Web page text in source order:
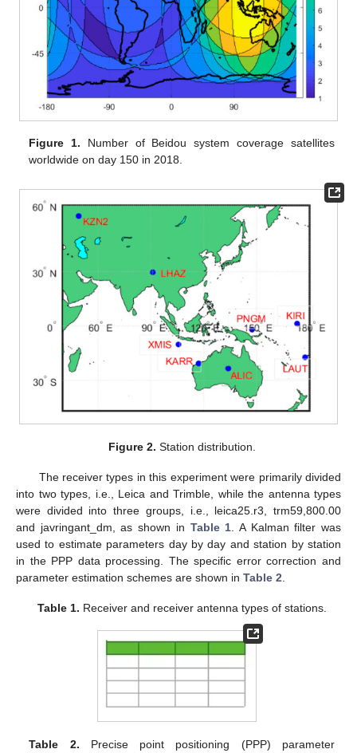
Figure 1. Number of Beidou system coverage satellites
worldwide on day 150 in 2018.
Figure 2. Station distribution.
The receiver types in this experiment were primarily divided
into two types, i.e., Leica and Trimble, while the antenna types
were divided into three groups, i.e., leica25.r3, trm59,800.00
and javringant_dm, as shown in Table 1 . A Kalman filter was
used to estimate parameters day by day and station by station
in the PPP data processing. The specific error correction and
parameter estimation schemes are shown in Table 2
Table 1. Receiver and receiver antenna types of stations.
Table 2. Precise point positioning (PPP) parameter